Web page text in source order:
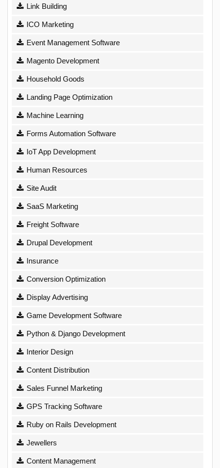
Link Building
ICO Marketing
Event Management Software
Magento Development
Household Goods
Landing Page Optimization
Machine Learning
Forms Automation Software
IoT App Development
Human Resources
Site Audit
SaaS Marketing
Freight Software
Drupal Development
Insurance
Conversion Optimization
Display Advertising
Game Development Software
Python & Django Development
Interior Design
Content Distribution
Sales Funnel Marketing
GPS Tracking Software
Ruby on Rails Development
Jewellers
Content Management